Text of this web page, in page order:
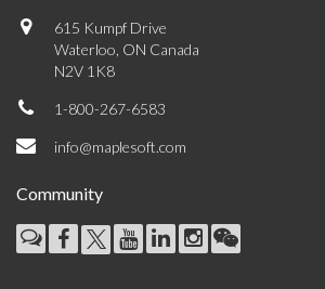
615 Kumpf Drive
Waterloo, ON Canada
N2V 1K8
1-800-267-6583
info@maplesoft.com
Community